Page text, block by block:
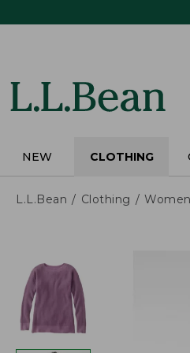
NEW CLOTHING
L.L.Bean Clothing